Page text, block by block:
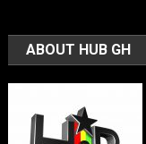
ABOUT HUB GH